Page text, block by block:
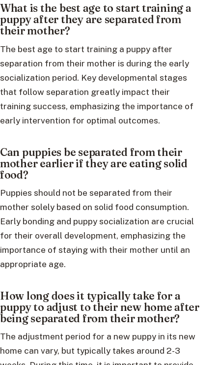
What is the best age to start training a
puppy after they are separated from
their mother?
The best age to start training a puppy after
separation from their mother is during the early
socialization period. Key developmental stages
that follow separation greatly impact their
training success, emphasizing the importance of
early intervention for optimal outcomes.
Can puppies be separated from their
mother earlier if they are eating solid
food?
Puppies should not be separated from their
mother solely based on solid food consumption.
Early bonding and puppy socialization are crucial
for their overall development, emphasizing the
importance of staying with their mother until an
appropriate age.
How long does it typically take for a
puppy to adjust to their new home after
being separated from their mother?
The adjustment period for a new puppy in its new
home can vary, but typically takes around 2-3